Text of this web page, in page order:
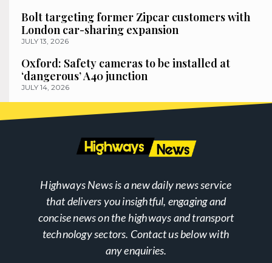
Bolt targeting former Zipcar customers with
London car-sharing expansion
JULY 13, 2026
Oxford: Safety cameras to be installed at
‘dangerous’ A40 junction
JULY 14, 2026
Highways News is a new daily news service
that delivers you insightful, engaging and
concise news on the highways and transport
technology sectors. Contact us below with
any enquiries.